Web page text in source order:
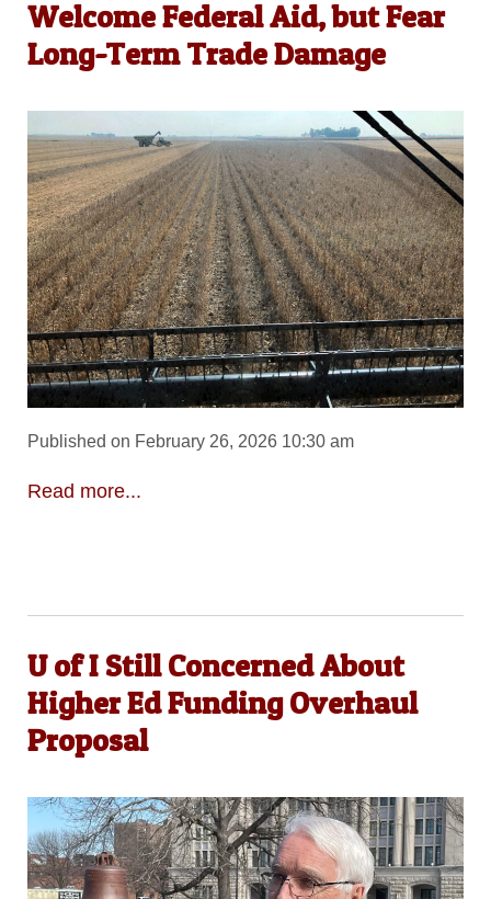
Welcome Federal Aid, but Fear
Long-Term Trade Damage
Published on February 26, 2026 10:30 am
Read more...
U of I Still Concerned About
Higher Ed Funding Overhaul
Proposal